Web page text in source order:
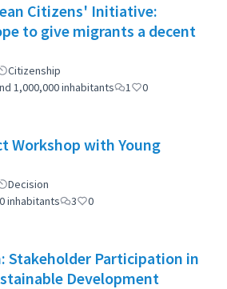
Citizens' Initiative:
to give migrants a decent
Citizenship
1,000,000 inhabitants
1 0
Workshop with Young
Decision
inhabitants
3 0
Stakeholder Participation in
Development